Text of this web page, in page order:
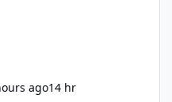
ago14 hr